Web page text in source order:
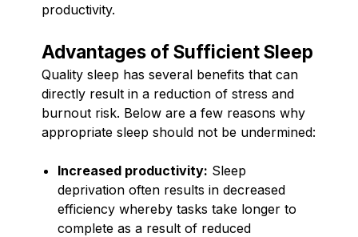
productivity.
Advantages of Sufficient Sleep
Quality sleep has several benefits that can
directly result in a reduction of stress and
burnout risk. Below are a few reasons why
appropriate sleep should not be undermined:
Increased productivity: Sleep
deprivation often results in decreased
efficiency whereby tasks take longer to
complete as a result of reduced